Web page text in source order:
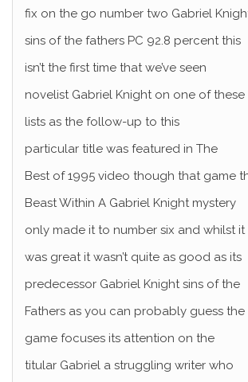
fix on the go number two Gabriel
sins of the fathers PC 92.8 percent this
isn’t the first time that we’ve seen
novelist Gabriel Knight on one of these
lists as the follow-up to this
particular title was featured in The
Best of 1995 video though that game
Beast Within A Gabriel Knight mystery
only made it to number six and whilst it
was great it wasn’t quite as good as its
predecessor Gabriel Knight sins of the
Fathers as you can probably guess the
game focuses its attention on the
titular Gabriel a struggling writer who